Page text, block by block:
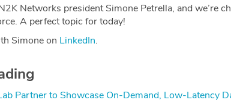
Networks president Simone Petrella, and we’re
A perfect topic for today!
Simone on LinkedIn.
Partner to Showcase On-Demand, Low-Latency